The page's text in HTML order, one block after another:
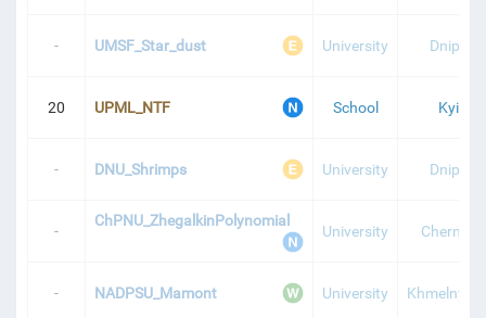
- UMSF_Star_dust University Dnipro
20 UPML_NTF School Kyiv
- DNU_Shrimps University Dnipro
-
ChPNU_ZhegalkinPolynomial
University Chernihiv
- NADPSU_Mamont University